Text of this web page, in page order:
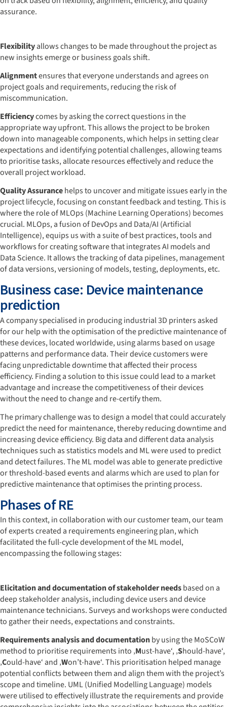
assurance.
Flexibilityallows changes to be made throughout the project as
new insights emerge or business goals shift.
Alignmentensures that everyone understands and agrees on
project goals and requirements, reducing the risk of
miscommunication.
Efficiencycomes by asking the correct questions in the
appropriate way upfront. This allows the project to be broken
down into manageable components, which helps in setting clear
expectations and identifying potential challenges, allowing teams
to prioritise tasks, allocate resources effectively and reduce the
overall project workload.
Quality Assurancehelps to uncover and mitigate issues early in the
project lifecycle, focusing on constant feedback and testing. This is
where the role of MLOps (Machine Learning Operations) becomes
crucial. MLOps, a fusion of DevOps and Data/AI (Artificial
Intelligence), equips us with a suite of best practices, tools and
workflows for creating software that integrates AI models and
Data Science. It allows the tracking of data pipelines, management
of data versions, versioning of models, testing, deployments, etc.
Business case: Device maintenance
prediction
A company specialised in producing industrial 3D printers asked
for our help with the optimisation of the predictive maintenance of
these devices, located worldwide, using alarms based on usage
patterns and performance data. Their device customers were
facing unpredictable downtime that affected their process
efficiency. Finding a solution to this issue could lead to a market
advantage and increase the competitiveness of their devices
without the need to change and re-certify them.
The primary challenge was to design a model that could accurately
predict the need for maintenance, thereby reducing downtime and
increasing device efficiency. Big data and different data analysis
techniques such as statistics models and ML were used to predict
and detect failures. The ML model was able to generate predictive
or threshold-based events and alarms which are used to plan for
predictive maintenance that optimises the printing process.
Phases of RE
In this context, in collaboration with our customer team, our team
of experts created a requirements engineering plan, which
facilitated the full-cycle development of the ML model,
encompassing the following stages:
Elicitation and documentation of stakeholder needsbased on a
deep stakeholder analysis, including device users and device
maintenance technicians. Surveys and workshops were conducted
to gather their needs, expectations and constraints.
Requirements analysis and documentationby using the MoSCoW
method to prioritise requirements into ‚Must-have‘, ‚Should-have‘,
‚Could-have‘ and ‚Won’t-have‘. This prioritisation helped manage
potential conflicts between them and align them with the project’s
scope and timeline. UML (Unified Modelling Language) models
were utilised to effectively illustrate the requirements and provide